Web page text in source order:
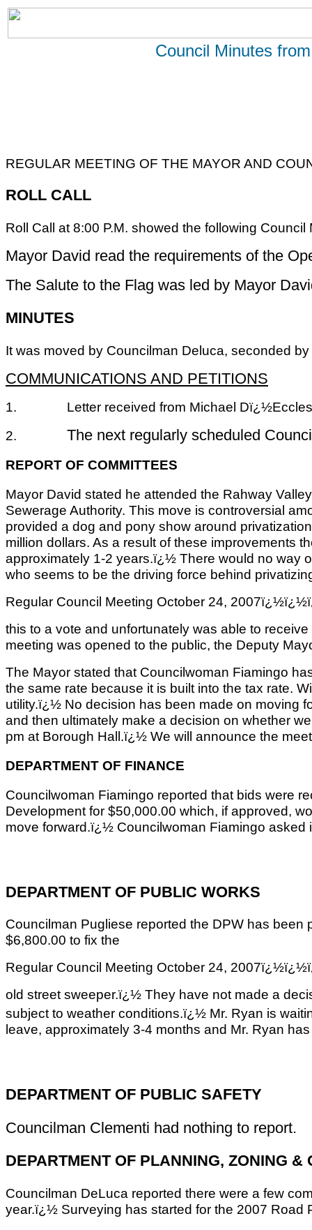
Council Minutes
REGULAR MEETING OF THE MAYOR AND
ROLL CALL
Roll Call at 8:00 P.M. showed the following
Mayor David read the requirements of the
The Salute to the Flag was led by Mayor
MINUTES
It was moved by Councilman Deluca, seconded
COMMUNICATIONS AND PETITIONS
1.
Letter received from Michael
2.
The next regularly scheduled
REPORT OF COMMITTEES
Mayor David stated he attended the Rahway
Sewerage Authority. This move is controversial
provided a dog and pony show around
million dollars. As a result of these improvements
approximately 1-2 years.ï¿½ There would no way
who seems to be the driving force behind
Regular Council Meeting October 24,
this to a vote and unfortunately was able to
meeting was opened to the public, the Deputy
The Mayor stated that Councilwoman Fiamingo
the same rate because it is built into the tax rate.
utility.ï¿½ No decision has been made on moving
and then ultimately make a decision on whether
pm at Borough Hall.ï¿½ We will announce the
DEPARTMENT OF FINANCE
Councilwoman Fiamingo reported that bids were
Development for $50,000.00 which, if approved,
move forward.ï¿½ Councilwoman Fiamingo asked
DEPARTMENT OF PUBLIC WORKS
Councilman Pugliese reported the DPW has
$6,800.00 to fix the
Regular Council Meeting October 24,
old street sweeper.ï¿½ They have not made a
subject to weather conditions.ï¿½ Mr. Ryan is
leave, approximately 3-4 months and Mr. Ryan
DEPARTMENT OF PUBLIC SAFETY
Councilman Clementi had nothing to report.
DEPARTMENT OF PLANNING, ZONING &
Councilman DeLuca reported there were a few
year.ï¿½ Surveying has started for the 2007 Road